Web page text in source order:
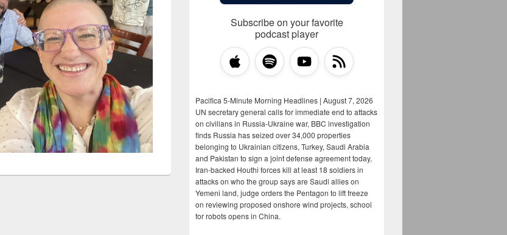
Subscribe on your favorite
podcast player
Pacifica 5-Minute Morning Headlines | August 7, 2026
UN secretary general calls for immediate end to attacks
on civilians in Russia-Ukraine war, BBC investigation
finds Russia has seized over 34,000 properties
belonging to Ukrainian citizens, Turkey, Saudi Arabia
and Pakistan to sign a joint defense agreement today,
Iran-backed Houthi forces kill at least 18 soldiers in
attacks on who the group says are Saudi allies on
Yemeni land, judge orders the Pentagon to lift freeze
on reviewing proposed onshore wind projects, school
for robots opens in China.